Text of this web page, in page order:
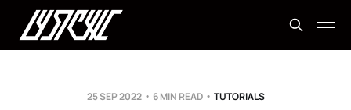
25 SEP 2022 6 MIN READ TUTORIALS